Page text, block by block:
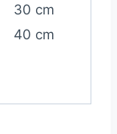
30 cm
40 cm